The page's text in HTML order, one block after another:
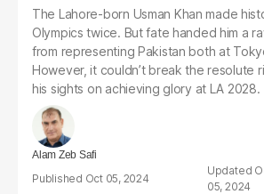
The Lahore-born Usman Khan made
Olympics twice. But fate handed him a
from representing Pakistan both at
However, it couldn’t break the resolute
his sights on achieving glory at LA 2028.
Alam Zeb Safi
Oct 05, 2024
05, 2024